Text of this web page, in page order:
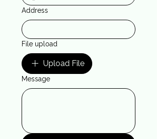
Address
File upload
Upload File
Message